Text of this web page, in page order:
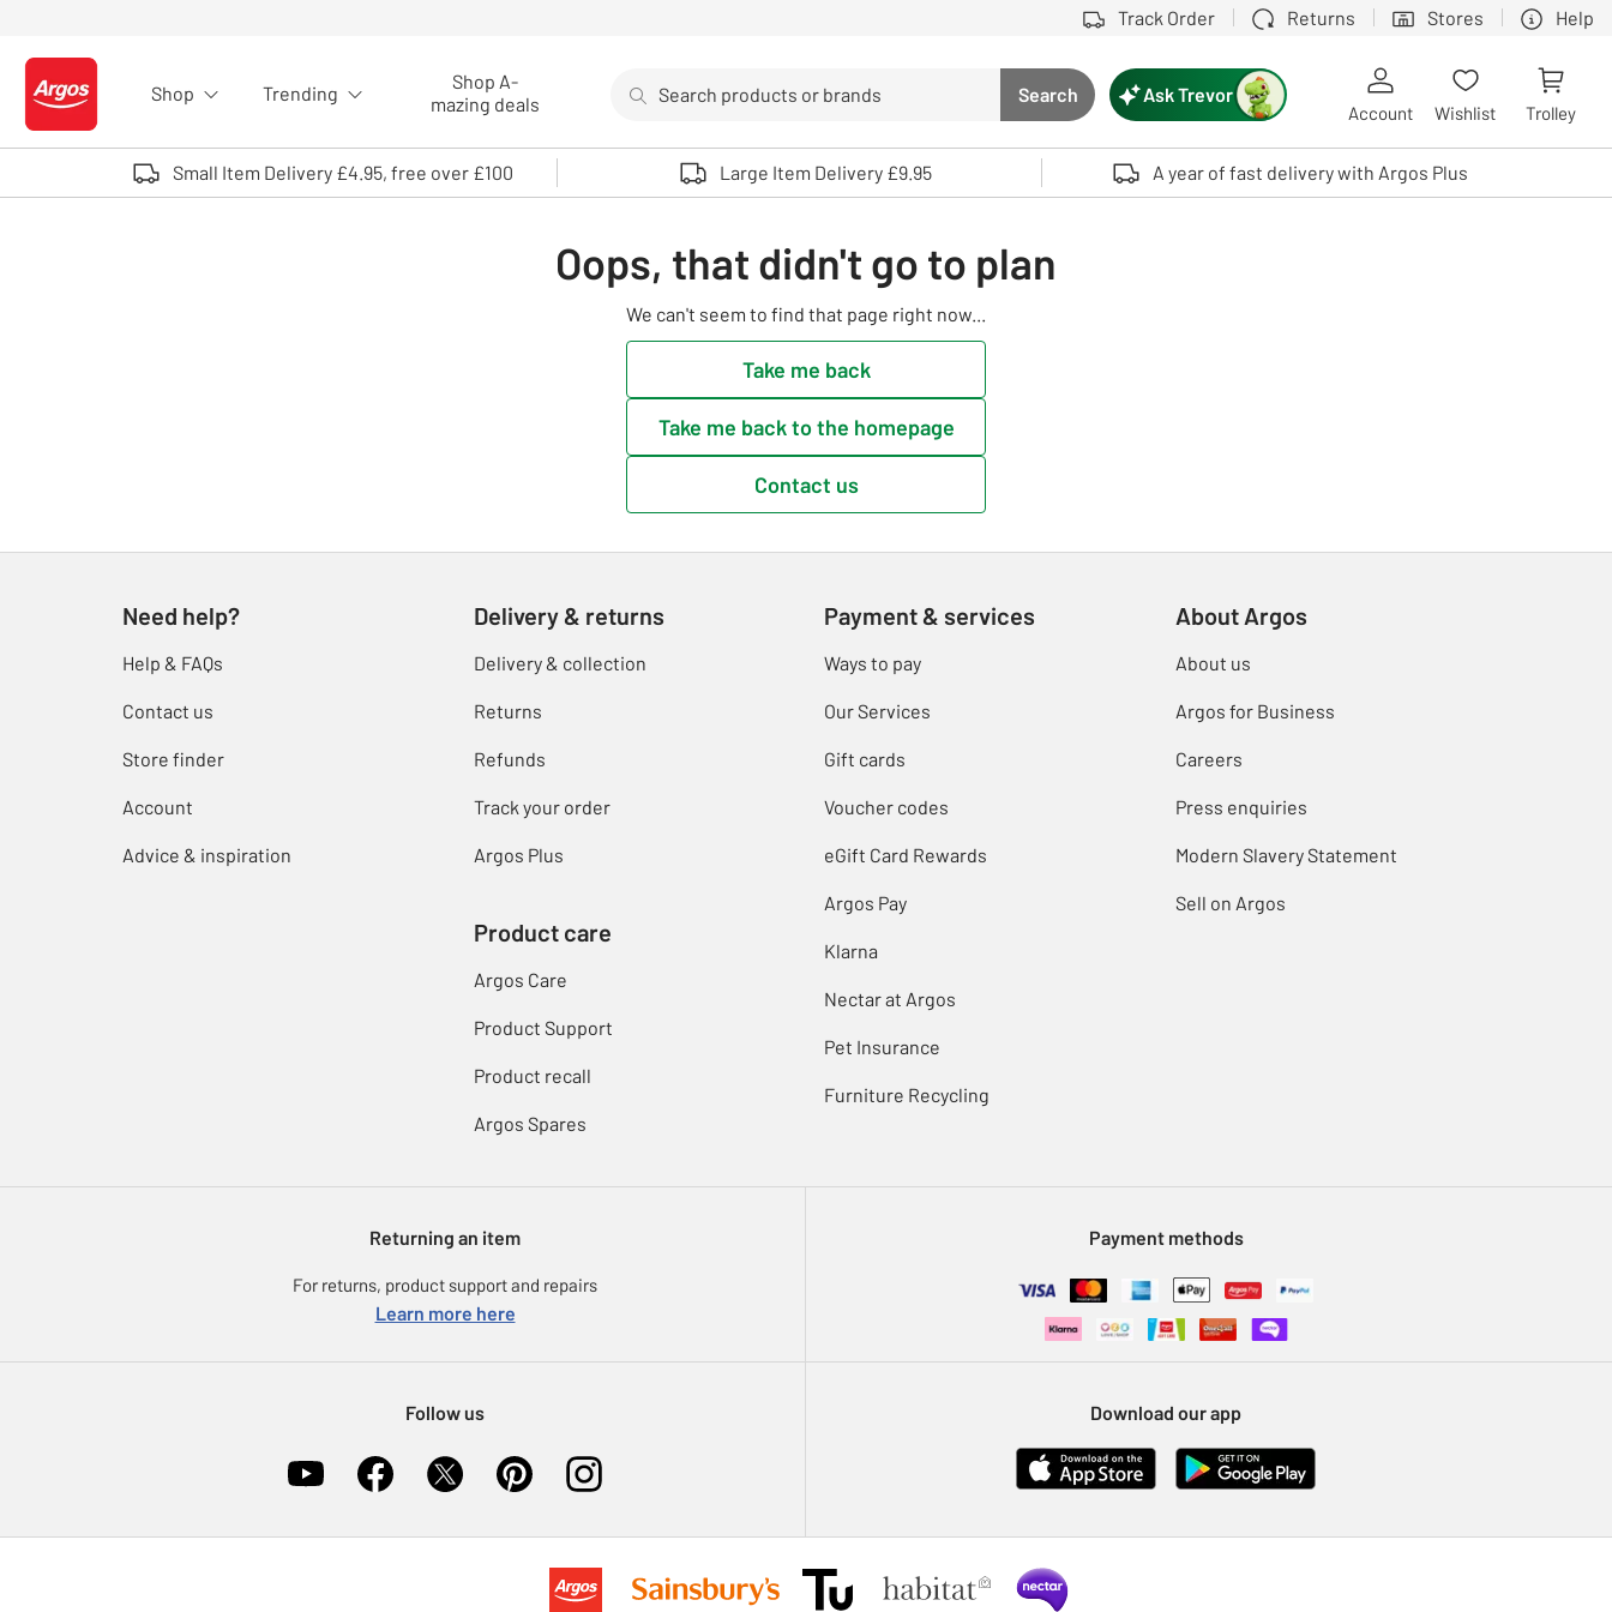
Track Order Returns Stores Help
Logo - go to homepage
Shop Trending
Shop A-
mazing deals
Search button
Search
Use up and down arrows to review and enter to select. Touch device users, explore by touch or with swipe gestures.
Ask Trevor
Account Wishlist Trolley
Small Item Delivery £4.95, free over £100 Large Item Delivery £9.95 A year of fast delivery with Argos Plus
Oops, that didn't go to plan
We can't seem to find that page right now...
Take me back
Take me back to the homepage
Contact us
Need help?
Help & FAQs
Contact us
Store finder
Account
Advice & inspiration
Delivery & returns
Delivery & collection
Returns
Refunds
Track your order
Argos Plus
Product care
Argos Care
Product Support
Product recall
Argos Spares
Payment & services
Ways to pay
Our Services
Gift cards
Voucher codes
eGift Card Rewards
Argos Pay
Klarna
Nectar at Argos
Pet Insurance
Furniture Recycling
About Argos
About us
Argos for Business
Careers
Press enquiries
Modern Slavery Statement
Sell on Argos
Returning an item
For returns, product support and repairs
Learn more here
Payment methods
Follow us Download our app